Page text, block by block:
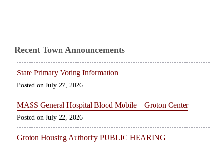
Recent Town Announcements
State Primary Voting Information
July 27, 2026
MASS General Hospital Blood Mobile – Groton Center
July 22, 2026
Groton Housing Authority PUBLIC HEARING